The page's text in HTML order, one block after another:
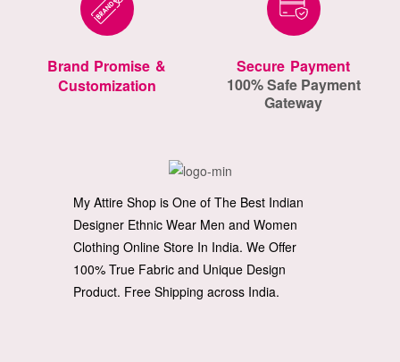
Brand Promise &
Customization
Secure Payment
100% Safe Payment
Gateway
My Attire Shop is One of The Best Indian
Designer Ethnic Wear Men and Women
Clothing Online Store In India. We Offer
100% True Fabric and Unique Design
Product. Free Shipping across India.